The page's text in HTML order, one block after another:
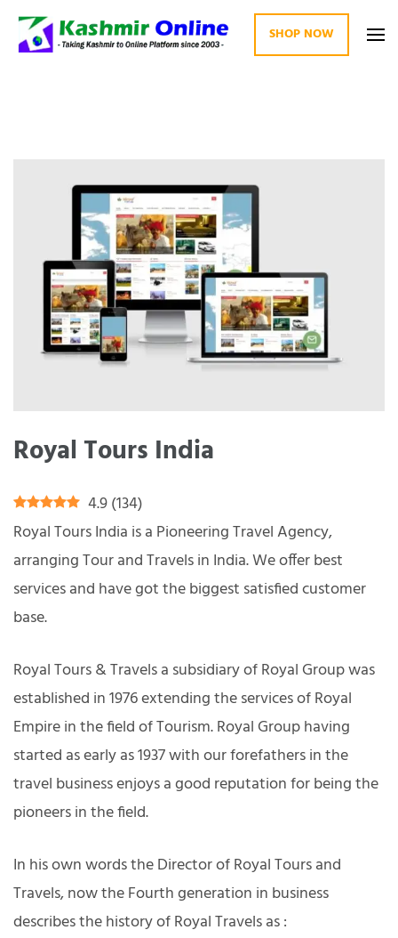
SHOP NOW
Royal Tours India
4.9(134)
Royal Tours India is a Pioneering Travel Agency,
arranging Tour and Travels in India. We offer best
services and have got the biggest satisfied customer
base.
Royal Tours & Travels a subsidiary of Royal Group was
established in 1976 extending the services of Royal
Empire in the field of Tourism. Royal Group having
started as early as 1937 with our forefathers in the
travel business enjoys a good reputation for being the
pioneers in the field.
In his own words the Director of Royal Tours and
Travels, now the Fourth generation in business
describes the history of Royal Travels as :